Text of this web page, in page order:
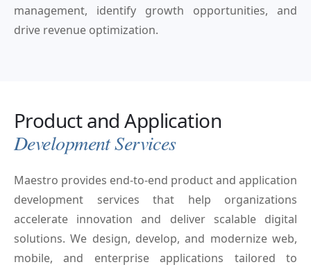
management, identify growth opportunities, and
drive revenue optimization.
Product and Application
Development Services
Maestro provides end-to-end product and application
development services that help organizations
accelerate innovation and deliver scalable digital
solutions. We design, develop, and modernize web,
mobile, and enterprise applications tailored to